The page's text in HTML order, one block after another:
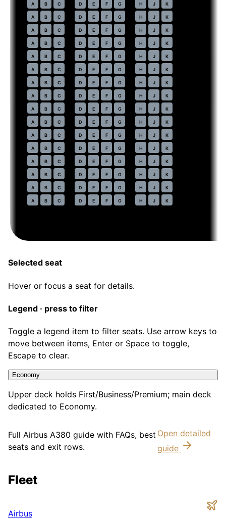
A B C D E F G H J K
A B C D E F G H J K
A B C D E F G H J K
A B C D E F G H J K
A B C D E F G H J K
A B C D E F G H J K
A B C D E F G H J K
A B C D E F G H J K
A B C D E F G H J K
A B C D E F G H J K
A B C D E F G H J K
A B C D E F G H J K
A B C D E F G H J K
A B C D E F G H J K
A B C D E F G H J K
A B C D E F G H J K
Selected seat
Hover or focus a seat for details.
Legend · press to filter
Toggle a legend item to filter seats. Use arrow keys to
move between items, Enter or Space to toggle,
Escape to clear.
Economy
Upper deck holds First/Business/Premium; main deck
dedicated to Economy.
Full Airbus A380 guide with FAQs, best
seats and exit rows.
Open detailed
guide
Fleet
Airbus